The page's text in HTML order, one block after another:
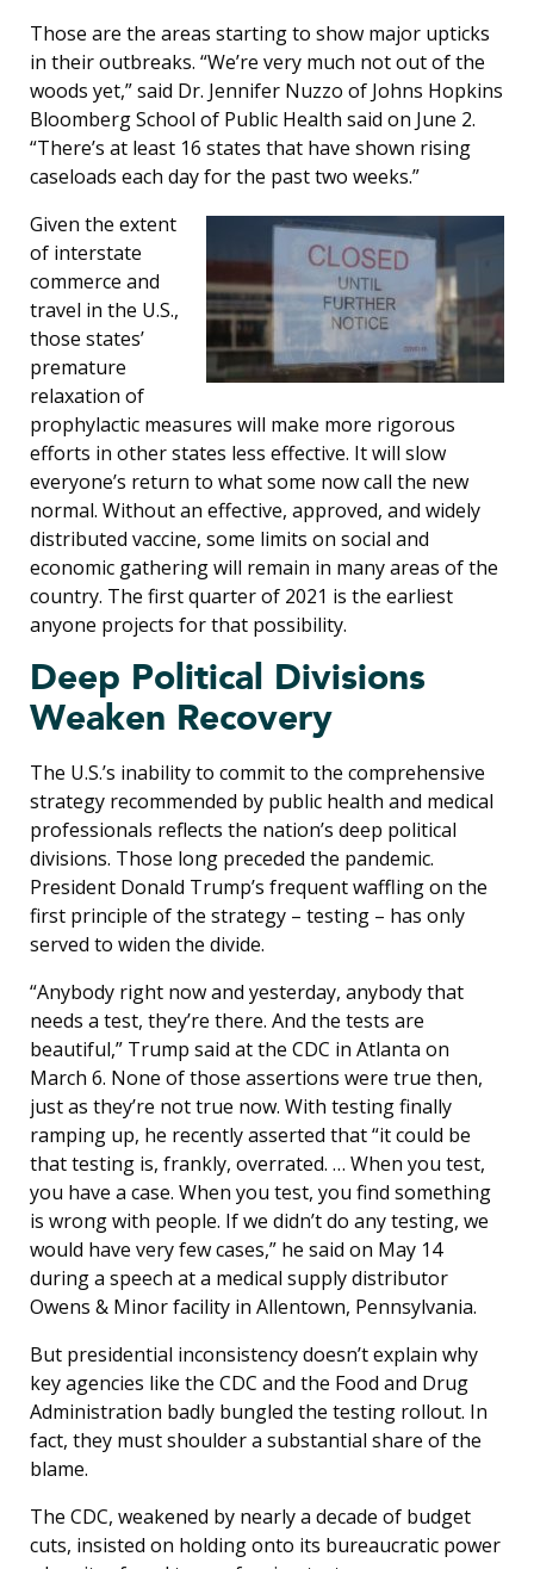
Those are the areas starting to show major upticks
in their outbreaks. “We’re very much not out of the
woods yet,” said Dr. Jennifer Nuzzo of Johns Hopkins
Bloomberg School of Public Health said on June 2.
“There’s at least 16 states that have shown rising
caseloads each day for the past two weeks.”
Given the extent
of interstate
commerce and
travel in the U.S.,
those states’
premature
relaxation of
prophylactic measures will make more rigorous
efforts in other states less effective. It will slow
everyone’s return to what some now call the new
normal. Without an effective, approved, and widely
distributed vaccine, some limits on social and
economic gathering will remain in many areas of the
country. The first quarter of 2021 is the earliest
anyone projects for that possibility.
Deep Political Divisions
Weaken Recovery
The U.S.’s inability to commit to the comprehensive
strategy recommended by public health and medical
professionals reflects the nation’s deep political
divisions. Those long preceded the pandemic.
President Donald Trump’s frequent waffling on the
first principle of the strategy – testing – has only
served to widen the divide.
“Anybody right now and yesterday, anybody that
needs a test, they’re there. And the tests are
beautiful,” Trump said at the CDC in Atlanta on
March 6. None of those assertions were true then,
just as they’re not true now. With testing finally
ramping up, he recently asserted that “it could be
that testing is, frankly, overrated. … When you test,
you have a case. When you test, you find something
is wrong with people. If we didn’t do any testing, we
would have very few cases,” he said on May 14
during a speech at a medical supply distributor
Owens & Minor facility in Allentown, Pennsylvania.
But presidential inconsistency doesn’t explain why
key agencies like the CDC and the Food and Drug
Administration badly bungled the testing rollout. In
fact, they must shoulder a substantial share of the
blame.
The CDC, weakened by nearly a decade of budget
cuts, insisted on holding onto its bureaucratic power